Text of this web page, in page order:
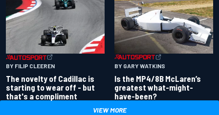
BY FILIP CLEEREN
The novelty of Cadillac is
starting to wear off - but
that's a compliment
BY GARY WATKINS
Is the MP4/8B McLaren’s
greatest what-might-
have-been?
VIEW MORE